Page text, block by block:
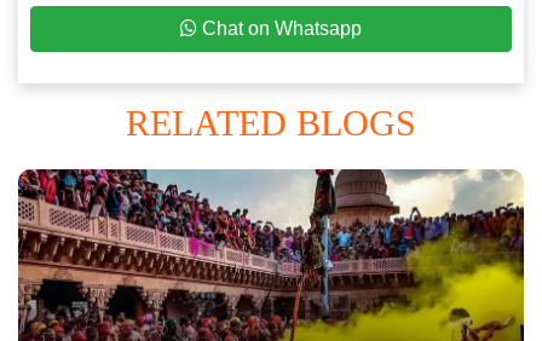
Chat on Whatsapp
RELATED BLOGS